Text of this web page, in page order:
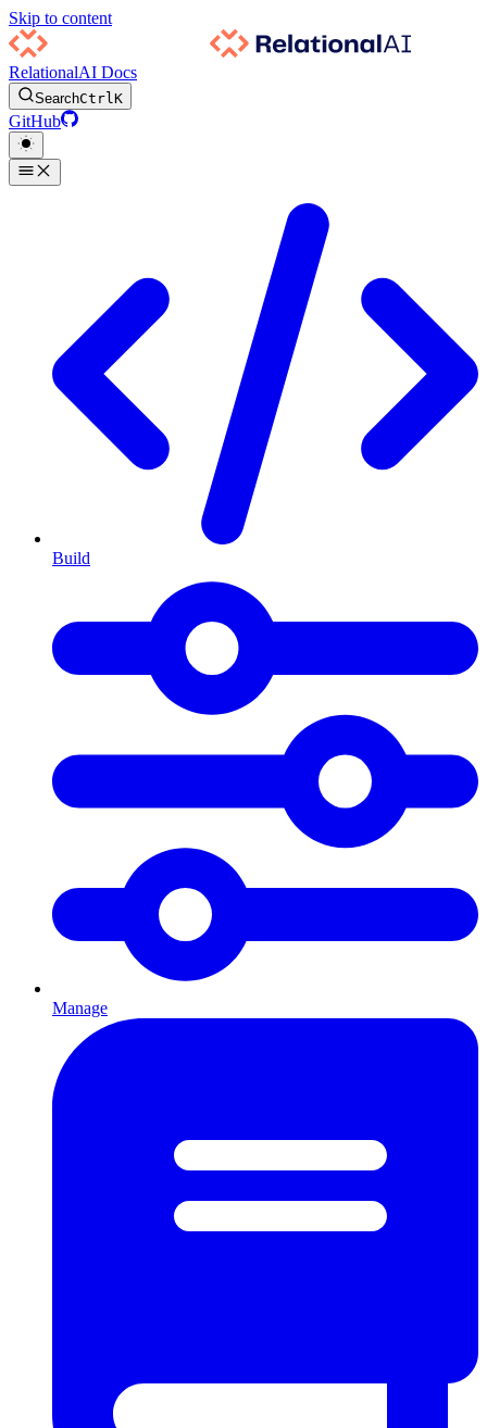
Skip to content
RelationalAI Docs
SearchCtrlK
GitHub
Build
Manage